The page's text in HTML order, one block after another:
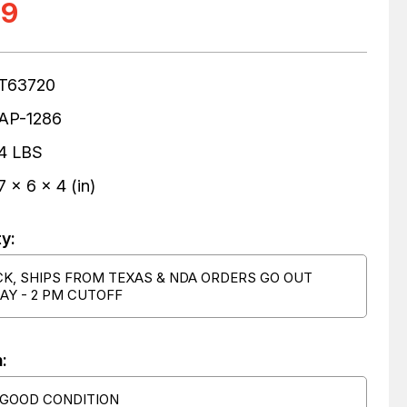
1286
LBS
x 6 x 4 (in)
SHIPS FROM TEXAS & NDA ORDERS GO OUT
- 2 PM CUTOFF
CONDITION